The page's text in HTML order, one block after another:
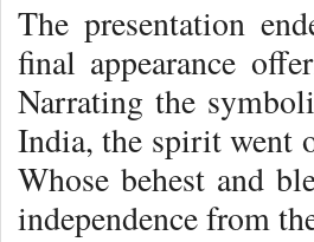
The presentation
final appearance
Narrating the
India, the spirit went
Whose behest and
independence from